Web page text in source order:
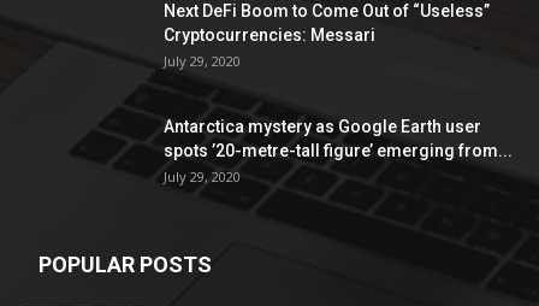
Next DeFi Boom to Come Out of “Useless”
Cryptocurrencies: Messari
July 29, 2020
Antarctica mystery as Google Earth user
spots ’20-metre-tall figure’ emerging from...
July 29, 2020
POPULAR POSTS